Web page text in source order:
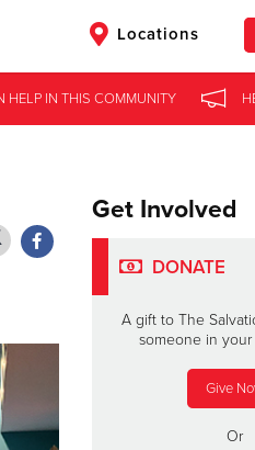
Locations
HELP IN THIS COMMUNITY
HELP IN THIS COMMUNITY
Get Involved
DONATE
A gift to The
someone in your
Give
Or